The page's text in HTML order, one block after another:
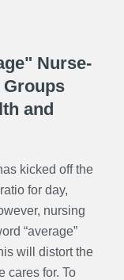
Nurse-
and
kicked off the
for day,
nursing
“average”
will distort the
cares for. To